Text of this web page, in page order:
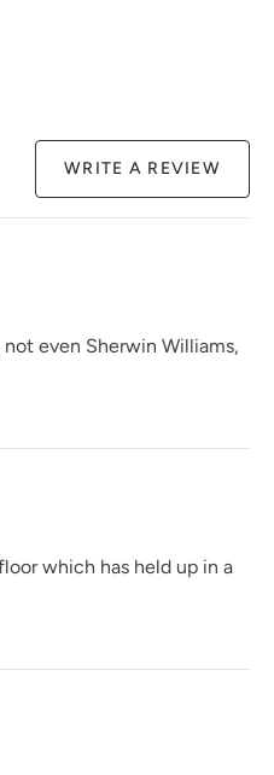
Terracotta
Wrought Iron
WRITE A REVIEW
even Sherwin Williams,
which has held up in a